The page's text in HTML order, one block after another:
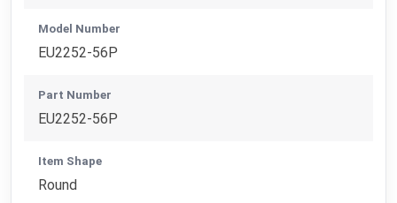
Model Number
EU2252-56P
Part Number
EU2252-56P
Item Shape
Round